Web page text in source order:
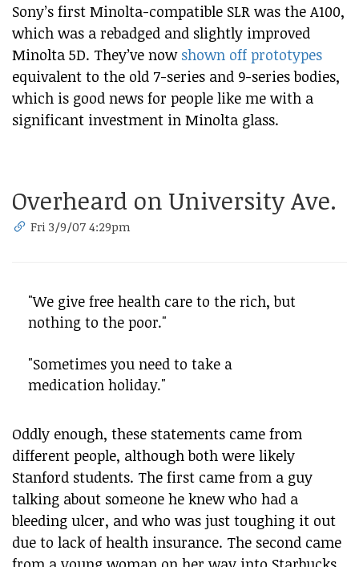
Sony’s first Minolta-compatible SLR was the A100,
which was a rebadged and slightly improved
Minolta 5D. They’ve now shown off prototypes
equivalent to the old 7-series and 9-series bodies,
which is good news for people like me with a
significant investment in Minolta glass.
Overheard on University Ave.
Fri 3/9/07 4:29pm
"We give free health care to the rich, but
nothing to the poor."
"Sometimes you need to take a
medication holiday."
Oddly enough, these statements came from
different people, although both were likely
Stanford students. The first came from a guy
talking about someone he knew who had a
bleeding ulcer, and who was just toughing it out
due to lack of health insurance. The second came